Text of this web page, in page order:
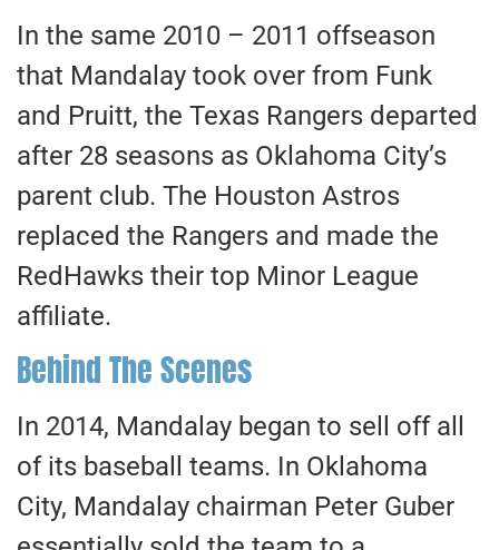
In the same 2010 – 2011 offseason
that Mandalay took over from Funk
and Pruitt, the Texas Rangers departed
after 28 seasons as Oklahoma City’s
parent club. The Houston Astros
replaced the Rangers and made the
RedHawks their top Minor League
affiliate.
Behind The Scenes
In 2014, Mandalay began to sell off all
of its baseball teams. In Oklahoma
City, Mandalay chairman Peter Guber